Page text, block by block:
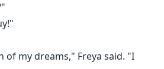
of my dreams," Freya said. "I